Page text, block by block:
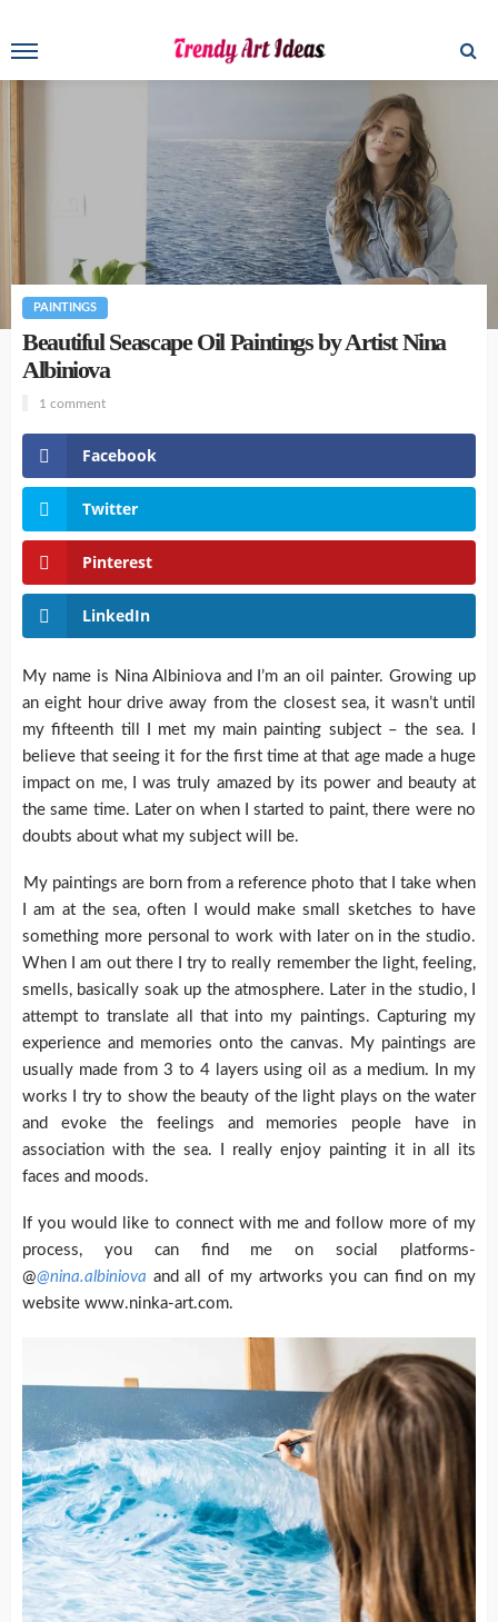
PAINTINGS
Beautiful Seascape Oil Paintings by Artist Nina
Albiniova
1 comment
Facebook
Twitter
Pinterest
LinkedIn
My name is Nina Albiniova and I’m an oil painter. Growing up
an eight hour drive away from the closest sea, it wasn’t until
my fifteenth till I met my main painting subject – the sea. I
believe that seeing it for the first time at that age made a huge
impact on me, I was truly amazed by its power and beauty at
the same time. Later on when I started to paint, there were no
doubts about what my subject will be.
My paintings are born from a reference photo that I take when
I am at the sea, often I would make small sketches to have
something more personal to work with later on in the studio.
When I am out there I try to really remember the light, feeling,
smells, basically soak up the atmosphere. Later in the studio, I
attempt to translate all that into my paintings. Capturing my
experience and memories onto the canvas. My paintings are
usually made from 3 to 4 layers using oil as a medium. In my
works I try to show the beauty of the light plays on the water
and evoke the feelings and memories people have in
association with the sea. I really enjoy painting it in all its
faces and moods.
If you would like to connect with me and follow more of my
process, you can find me on social platforms-
@@nina.albiniova and all of my artworks you can find on my
website www.ninka-art.com.